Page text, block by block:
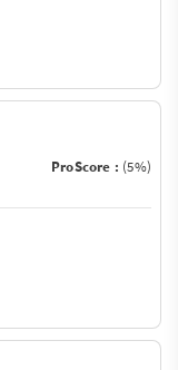
ProScore : (5%)